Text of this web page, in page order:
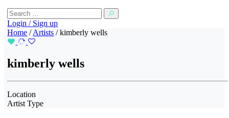
Search
for:
Login / Sign up
Home /Artists /kimberly wells
kimberly wells
Location
Artist Type